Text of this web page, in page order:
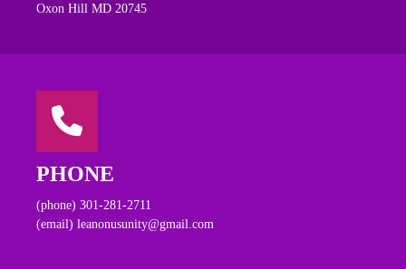
Oxon Hill MD 20745
PHONE
(phone) 301-281-2711
(email) leanonusunity@gmail.com